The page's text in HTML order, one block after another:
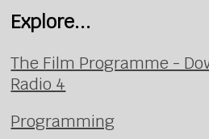
Explore...
The Film Programme -
Radio 4
Programming